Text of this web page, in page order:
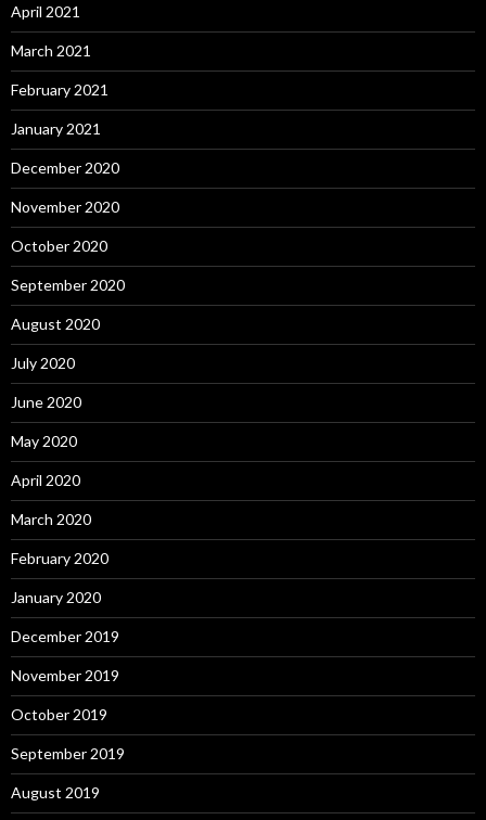
April 2021
March 2021
February 2021
January 2021
December 2020
November 2020
October 2020
September 2020
August 2020
July 2020
June 2020
May 2020
April 2020
March 2020
February 2020
January 2020
December 2019
November 2019
October 2019
September 2019
August 2019